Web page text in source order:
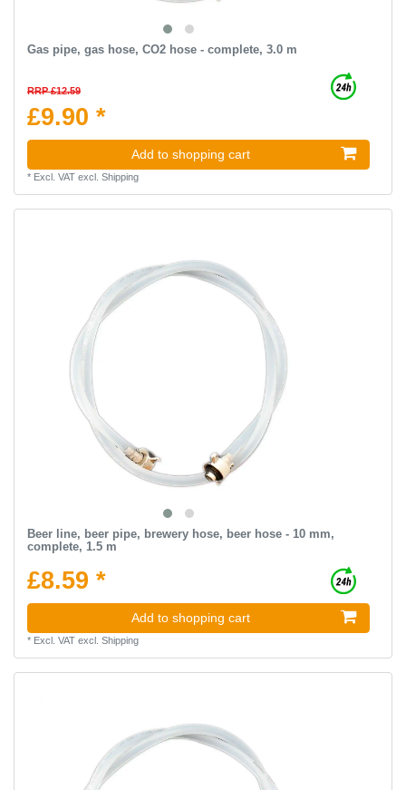
Gas pipe, gas hose, CO2 hose - complete, 3.0 m
RRP £12.59
£9.90 *
Add to shopping cart
* Excl. VATexcl. Shipping
Beer line, beer pipe, brewery hose, beer hose - 10 mm,
complete, 1.5 m
£8.59 *
Add to shopping cart
* Excl. VATexcl. Shipping